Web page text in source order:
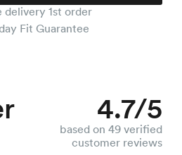
delivery 1st order
Fit Guarantee
4.7/5
based on 49 verified
customer reviews